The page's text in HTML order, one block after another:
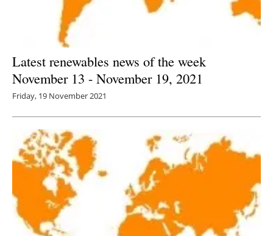
Latest renewables news of the week
November 13 - November 19, 2021
Friday, 19 November 2021